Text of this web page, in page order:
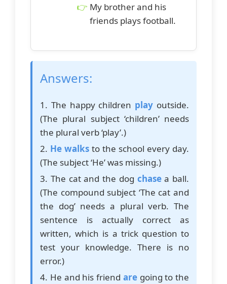
My brother and his
friends plays football.
Answers:
1. The happy children play outside.
(The plural subject ‘children’ needs
the plural verb ‘play’.)
2. He walks to the school every day.
(The subject ‘He’ was missing.)
3. The cat and the dog chasea ball.
(The compound subject ‘The cat and
the dog’ needs a plural verb. The
sentence is actually correct as
written, which is a trick question to
test your knowledge. There is no
error.)
4. He and his friend aregoing to the